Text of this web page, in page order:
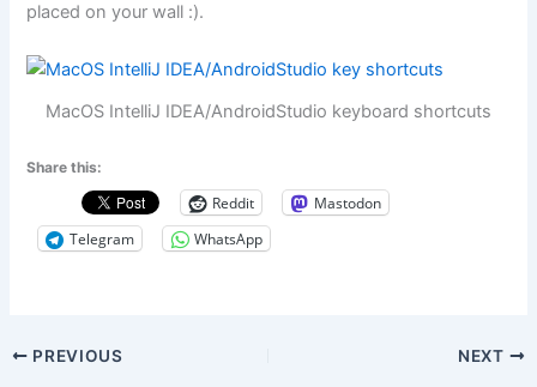
placed on your wall :).
MacOS IntelliJ IDEA/AndroidStudio keyboard shortcuts
Share this:
Reddit
Mastodon
Telegram
WhatsApp
PREVIOUS NEXT